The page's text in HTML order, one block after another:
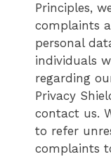
Principles,
complaints
personal
individuals
regarding
Privacy
contact us.
to refer
complaints